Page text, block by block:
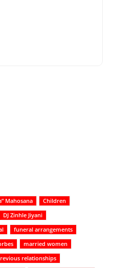
Mahosana
Children
DJ Zinhle Jiyani
funeral arrangements
married women
relationships